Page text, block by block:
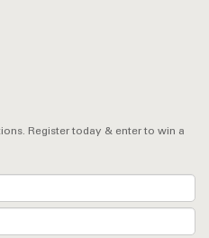
Register today & enter to win a